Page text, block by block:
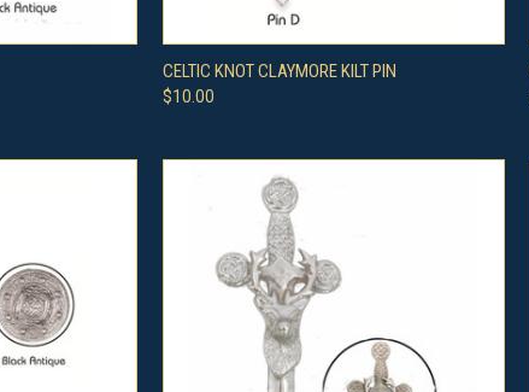
QUICK VIEW VIEW OPTIONS
Compare
CELTIC KNOT CLAYMORE KILT PIN
$10.00